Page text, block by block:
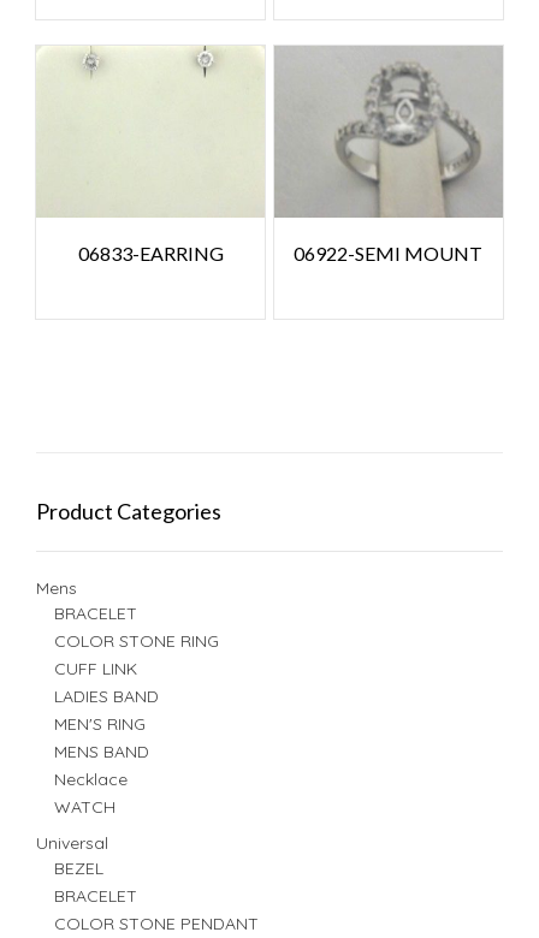
06833-EARRING 06922-SEMI MOUNT
Product Categories
Mens
BRACELET
COLOR STONE RING
CUFF LINK
LADIES BAND
MEN'S RING
MENS BAND
Necklace
WATCH
Universal
BEZEL
BRACELET
COLOR STONE PENDANT